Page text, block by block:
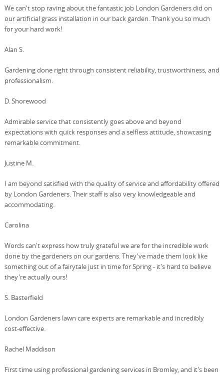
We can't stop raving about the fantastic job London Gardeners did on
our artificial grass installation in our back garden. Thank you so much
for your hard work!
Alan S.
Gardening done right through consistent reliability, trustworthiness, and
professionalism.
D. Shorewood
Admirable service that consistently goes above and beyond
expectations with quick responses and a selfless attitude, showcasing
remarkable commitment.
Justine M.
I am beyond satisfied with the quality of service and affordability offered
by London Gardeners. Their staff is also very knowledgeable and
accommodating.
Carolina
Words can't express how truly grateful we are for the incredible work
done by the gardeners on our gardens. They've made them look like
something out of a fairytale just in time for Spring - it's hard to believe
they're actually ours!
S. Basterfield
London Gardeners lawn care experts are remarkable and incredibly
cost-effective.
Rachel Maddison
First time using professional gardening services in Bromley, and it's been